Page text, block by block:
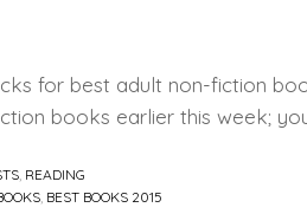
for best adult non-fiction
books earlier this week;
, READING
, BEST BOOKS 2015